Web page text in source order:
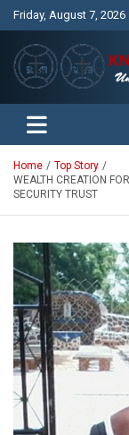
Friday, August 7, 2026
Knights
Unity Charity
Home
Top Story
WEALTH CREATION
SECURITY TRUST